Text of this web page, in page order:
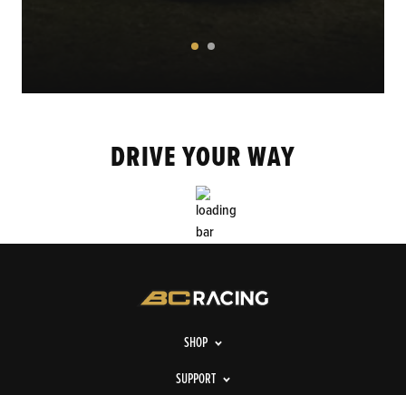
DRIVE YOUR WAY
SHOP
SUPPORT